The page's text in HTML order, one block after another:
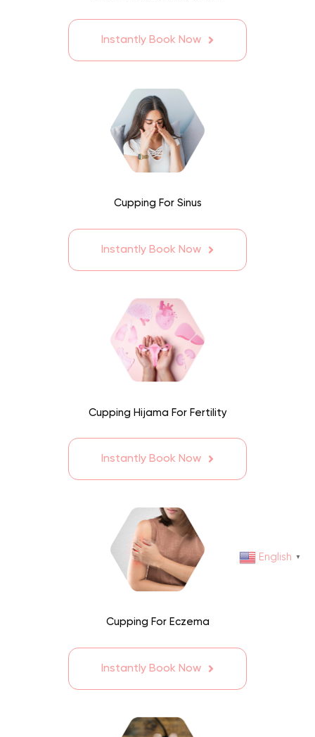
Instantly Book Now
Cupping For Sinus
Instantly Book Now
Cupping Hijama For Fertility
Instantly Book Now
Cupping For Eczema
Instantly Book Now
English ▼